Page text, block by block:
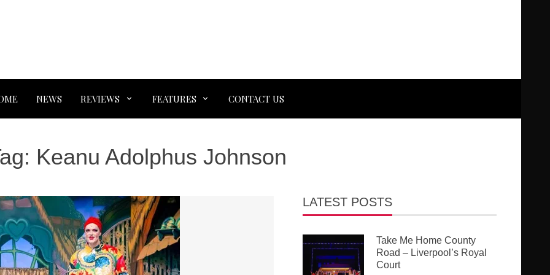
NEWS REVIEWS FEATURES CONTACT US
Keanu Adolphus Johnson
LATEST POSTS
Take Me Home County
Road – Liverpool’s Royal
Court